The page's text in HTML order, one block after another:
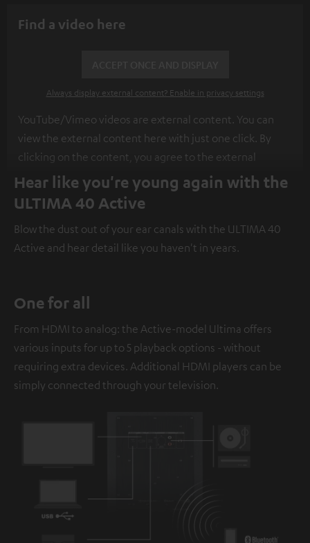
Find a video here
Always display external content? Enable in privacy settings
YouTube/Vimeo videos are external content. You can
view the external content here with just one click. By
clicking on the content, you agree to the external
content being displayed to you. This may result in
personal data being transmitted to third-party
platforms. You can find more information on this in our
privacy policy.
Hear like you're young again with the
ULTIMA 40 Active
Blow the dust out of your ear canals with the ULTIMA 40
Active and hear detail like you haven't in years.
One for all
From HDMI to analog: the Active-model Ultima offers
various inputs for up to 5 playback options - without
requiring extra devices. Additional HDMI players can be
simply connected through your television.